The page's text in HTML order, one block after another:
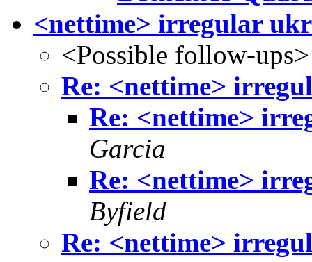
<nettime> irregular
<Possible follow-ups>
Re: <nettime>
Re: <nettime>
Garcia
Re: <nettime>
Byfield
Re: <nettime>